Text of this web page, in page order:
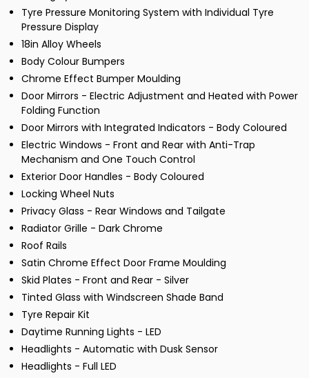
Tyre Pressure Monitoring System with Individual Tyre
Pressure Display
18in Alloy Wheels
Body Colour Bumpers
Chrome Effect Bumper Moulding
Door Mirrors - Electric Adjustment and Heated with Power
Folding Function
Door Mirrors with Integrated Indicators - Body Coloured
Electric Windows - Front and Rear with Anti-Trap
Mechanism and One Touch Control
Exterior Door Handles - Body Coloured
Locking Wheel Nuts
Privacy Glass - Rear Windows and Tailgate
Radiator Grille - Dark Chrome
Roof Rails
Satin Chrome Effect Door Frame Moulding
Skid Plates - Front and Rear - Silver
Tinted Glass with Windscreen Shade Band
Tyre Repair Kit
Daytime Running Lights - LED
Headlights - Automatic with Dusk Sensor
Headlights - Full LED